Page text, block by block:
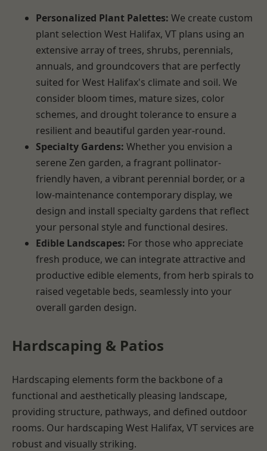
Personalized Plant Palettes: We create custom
plant selection West Halifax, VT plans using an
extensive array of trees, shrubs, perennials,
annuals, and groundcovers that are perfectly
suited for West Halifax's climate and soil. We
consider bloom times, mature sizes, color
schemes, and drought tolerance to ensure a
resilient and beautiful garden year-round.
Specialty Gardens: Whether you envision a
serene Zen garden, a fragrant pollinator-
friendly haven, a vibrant perennial border, or a
low-maintenance contemporary display, we
design and install specialty gardens that reflect
your personal style and functional desires.
Edible Landscapes: For those who appreciate
fresh produce, we can integrate attractive and
productive edible elements, from herb spirals to
raised vegetable beds, seamlessly into your
overall garden design.
Hardscaping & Patios
Hardscaping elements form the backbone of a
functional and aesthetically pleasing landscape,
providing structure, pathways, and defined outdoor
rooms. Our hardscaping West Halifax, VT services are
robust and visually striking.